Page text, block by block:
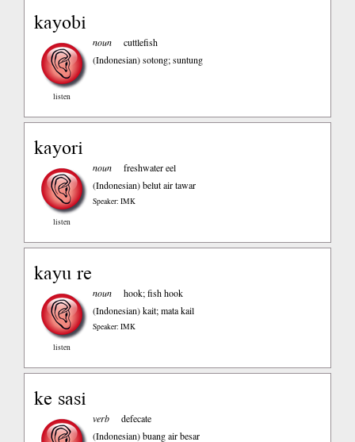
kayobi
listen
noun
cuttlefish
(Indonesian)sotong; suntung
kayori
listen
noun
freshwater eel
(Indonesian)belut air tawar
Speaker: IMK
kayu re
listen
noun
hook; fish hook
(Indonesian)kait; mata kail
Speaker: IMK
ke sasi
verb
defecate
(Indonesian)buang air besar